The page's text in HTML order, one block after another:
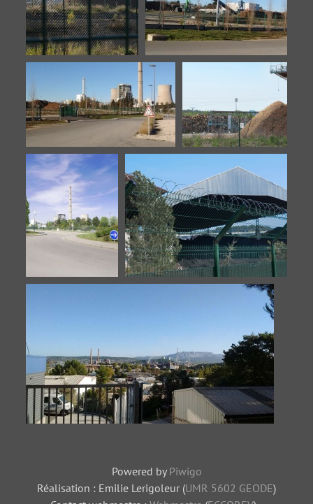
Biomasse-20151106-2 Biomasse-20160902-1
Biomasse-20160902-2 Stock de bois
Powered by Piwigo
Réalisation : Emilie Lerigoleur (UMR 5602 GEODE)